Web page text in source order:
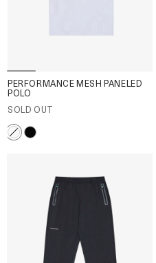
PERFORMANCE MESH PANELED
POLO
SOLD OUT